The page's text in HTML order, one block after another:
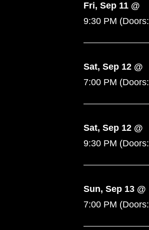
Fri, Sep 11 @
9:30 PM (Doors:
Sat, Sep 12 @
7:00 PM (Doors:
Sat, Sep 12 @
9:30 PM (Doors:
Sun, Sep 13 @
7:00 PM (Doors: